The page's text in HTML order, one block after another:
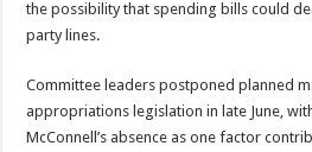
the possibility that spending bills could
party lines.
Committee leaders postponed planned
appropriations legislation in late June,
McConnell’s absence as one factor